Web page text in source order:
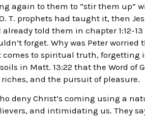
again to them to “stir them up”
T. prophets had taught it, then
told them in chapter 1:12-
forget. Why was Peter worried
to spiritual truth, forgetting
in Matt. 13:22 that the Word of
and the pursuit of pleasure.
deny Christ’s coming using a
and intimidating us. They